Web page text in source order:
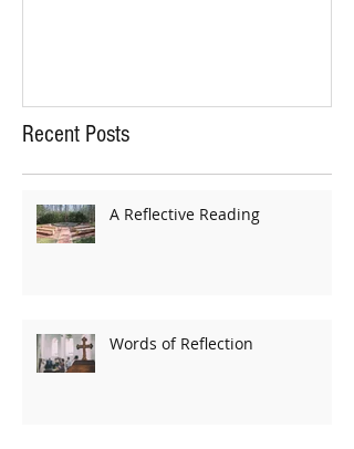
Recent Posts
A Reflective Reading
Words of Reflection